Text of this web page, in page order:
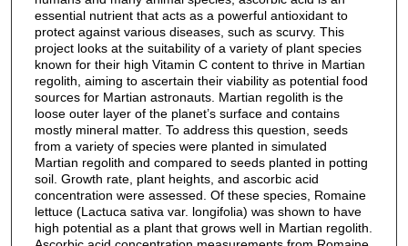
essential nutrient that acts as a powerful antioxidant to
protect against various diseases, such as scurvy. This
project looks at the suitability of a variety of plant species
known for their high Vitamin C content to thrive in Martian
regolith, aiming to ascertain their viability as potential food
sources for Martian astronauts. Martian regolith is the
loose outer layer of the planet’s surface and contains
mostly mineral matter. To address this question, seeds
from a variety of species were planted in simulated
Martian regolith and compared to seeds planted in potting
soil. Growth rate, plant heights, and ascorbic acid
concentration were assessed. Of these species, Romaine
lettuce (Lactuca sativa var. longifolia) was shown to have
high potential as a plant that grows well in Martian regolith.